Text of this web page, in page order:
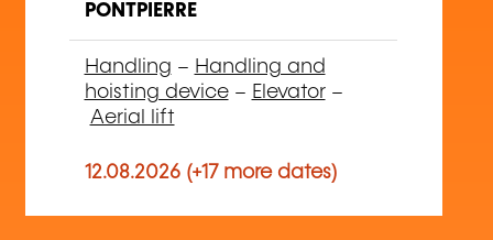
PONTPIERRE
Handling – Handling and
hoisting device– Elevator–
Aerial lift
12.08.2026 (+17 more dates)